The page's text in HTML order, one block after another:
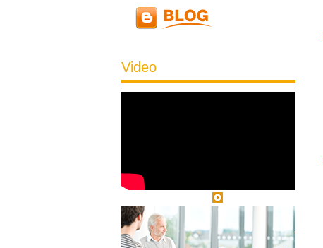
Video